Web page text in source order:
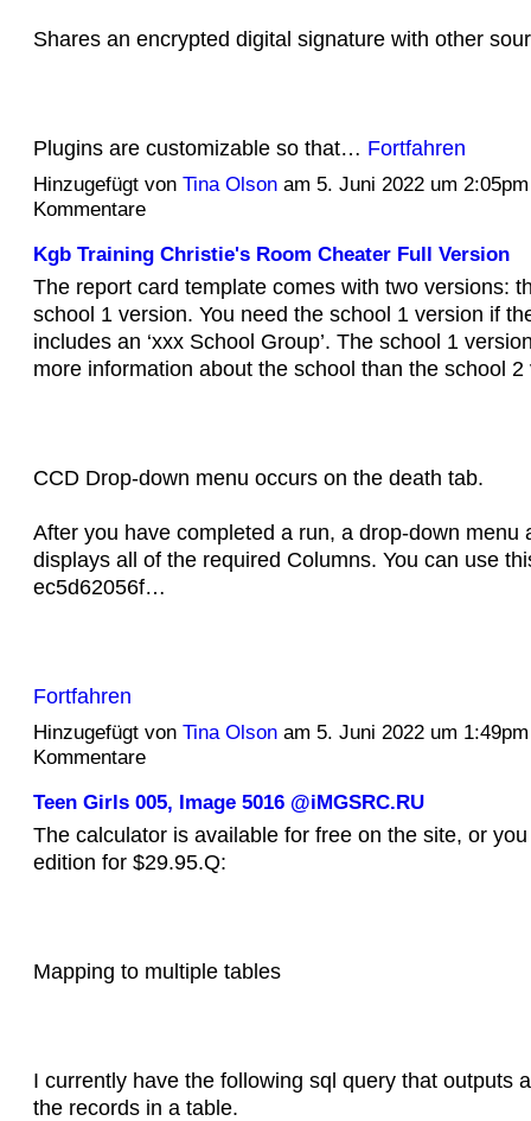
Shares an encrypted digital signature with other
Plugins are customizable so that… Fortfahren
Hinzugefügt von Tina Olsonam 5. Juni 2022 um
Kommentare
Kgb Training Christie's Room Cheater Full Version
The report card template comes with two versions:
school 1 version. You need the school 1 version if
includes an ‘xxx School Group’. The school 1
more information about the school than the school 2
CCD Drop-down menu occurs on the death tab.
After you have completed a run, a drop-down menu
displays all of the required Columns. You can use
ec5d62056f…
Fortfahren
Hinzugefügt von Tina Olsonam 5. Juni 2022 um
Kommentare
Teen Girls 005, Image 5016 @iMGSRC.RU
The calculator is available for free on the site, or
edition for $29.95.Q:
Mapping to multiple tables
I currently have the following sql query that outputs
the records in a table.